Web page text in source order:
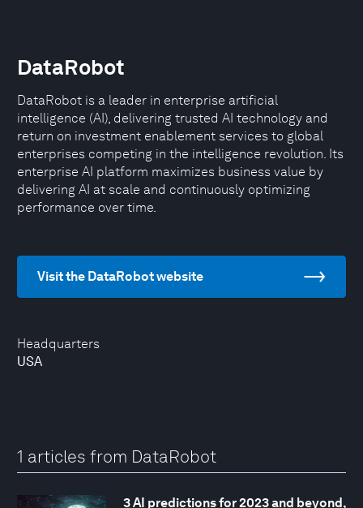
Headquarters
USA
DataRobot
DataRobot is a leader in enterprise artificial
intelligence (AI), delivering trusted AI technology and
return on investment enablement services to global
enterprises competing in the intelligence revolution. Its
enterprise AI platform maximizes business value by
delivering AI at scale and continuously optimizing
performance over time.
Visit the DataRobot website
1 articles from DataRobot
3 AI predictions for 2023 and beyond,